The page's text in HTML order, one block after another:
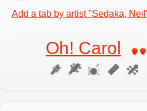
Add a tab by artist "Sedaka,
Oh! Carol